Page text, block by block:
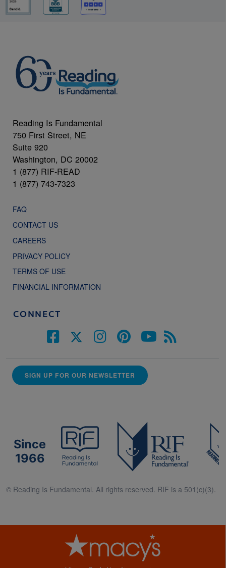
Reading Is Fundamental
750 First Street, NE
Suite 920
Washington, DC 20002
1 (877) RIF-READ
1 (877) 743-7323
FAQ
CONTACT US
CAREERS
PRIVACY POLICY
TERMS OF USE
FINANCIAL INFORMATION
CONNECT
SIGN UP FOR OUR NEWSLETTER
Since
1966
© Reading Is Fundamental. All rights reserved. RIF is a 501(c)(3).